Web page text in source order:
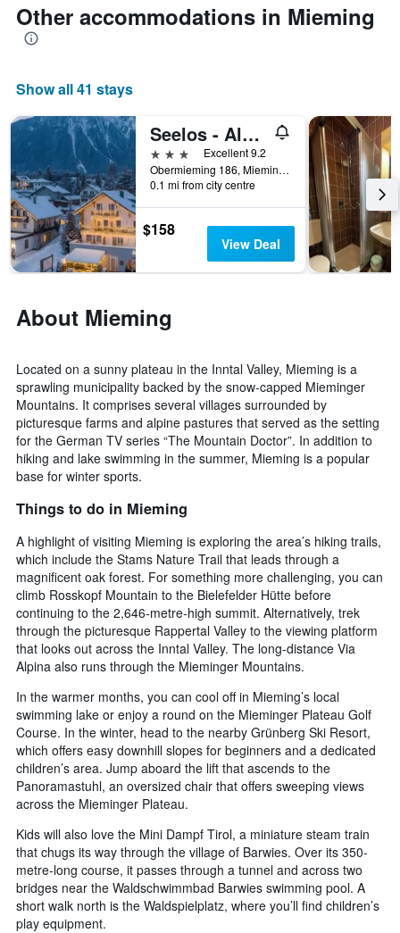
Other accommodations in Mieming
Show all 41 stays
Seelos - Alpine Easy Stay - Bed & Breakfast
3 stars
Excellent 9.2
Obermieming 186, Mieming, Tirol, Austria
0.1 mi from city centre
$158
View Deal
About Mieming
Located on a sunny plateau in the Inntal Valley, Mieming is a
sprawling municipality backed by the snow-capped Mieminger
Mountains. It comprises several villages surrounded by
picturesque farms and alpine pastures that served as the setting
for the German TV series “The Mountain Doctor”. In addition to
hiking and lake swimming in the summer, Mieming is a popular
base for winter sports.
Things to do in Mieming
A highlight of visiting Mieming is exploring the area’s hiking trails,
which include the Stams Nature Trail that leads through a
magnificent oak forest. For something more challenging, you can
climb Rosskopf Mountain to the Bielefelder Hütte before
continuing to the 2,646-metre-high summit. Alternatively, trek
through the picturesque Rappertal Valley to the viewing platform
that looks out across the Inntal Valley. The long-distance Via
Alpina also runs through the Mieminger Mountains.
In the warmer months, you can cool off in Mieming’s local
swimming lake or enjoy a round on the Mieminger Plateau Golf
Course. In the winter, head to the nearby Grünberg Ski Resort,
which offers easy downhill slopes for beginners and a dedicated
children’s area. Jump aboard the lift that ascends to the
Panoramastuhl, an oversized chair that offers sweeping views
across the Mieminger Plateau.
Kids will also love the Mini Dampf Tirol, a miniature steam train
that chugs its way through the village of Barwies. Over its 350-
metre-long course, it passes through a tunnel and across two
bridges near the Waldschwimmbad Barwies swimming pool. A
short walk north is the Waldspielplatz, where you’ll find children’s
play equipment.